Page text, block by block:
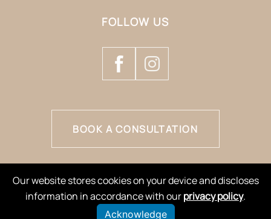
FOLLOW US
BOOK A CONSULTATION
Our website stores cookies on your device and discloses
information in accordance with ourprivacy policy.
Acknowledge